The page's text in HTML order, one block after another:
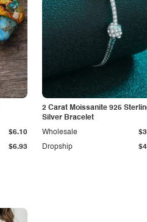
$6.93
$6.10
2 Carat Moissanite 925
Silver Bracelet
Dropship
Wholesale